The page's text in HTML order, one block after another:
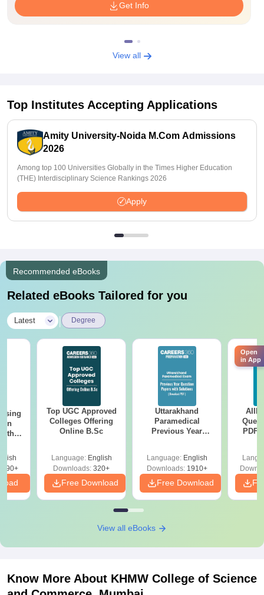
Get Info
View all
Top Institutes Accepting Applications
Amity University-Noida M.Com Admissions
2026
Among top 100 Universities Globally in the Times Higher Education
(THE) Interdisciplinary Science Rankings 2026
Apply
Recommended eBooks
Related eBooks Tailored for you
Latest Degree
Top UGC Approved
Colleges Offering
Online B.Sc
Language: English
Downloads: 320+
Free Download
Uttarakhand
Paramedical
Previous Year
Solutions - Free
PDF
Language: English
Downloads:1910+
Free Download
PDF
View all eBooks
Know More About KHMW College of Science
Open
in App